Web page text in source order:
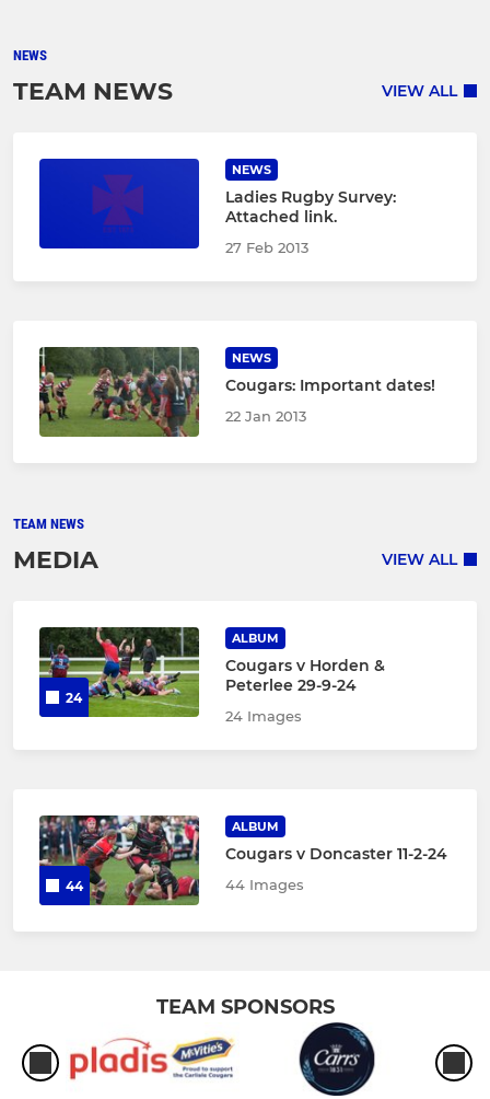
NEWS
TEAM NEWS VIEW ALL
NEWS
Ladies Rugby Survey:
Attached link.
27 Feb 2013
NEWS
Cougars: Important dates!
22 Jan 2013
TEAM NEWS
MEDIA VIEW ALL
24
ALBUM
Cougars v Horden &
Peterlee 29-9-24
24 Images
44
ALBUM
Cougars v Doncaster 11-2-24
44 Images
TEAM SPONSORS